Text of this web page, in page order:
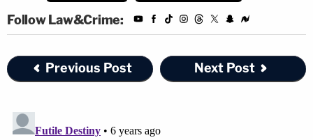
Follow Law&Crime:
Previous Post Next Post